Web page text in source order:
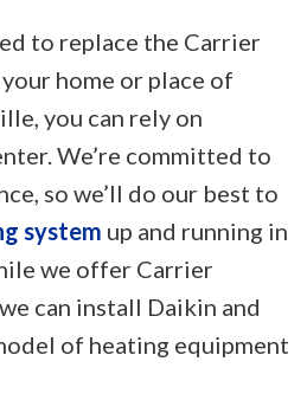
to replace the Carrier
home or place of
you can rely on
We’re committed to
so we’ll do our best to
system up and running in
we offer Carrier
can install Daikin and
of heating equipment